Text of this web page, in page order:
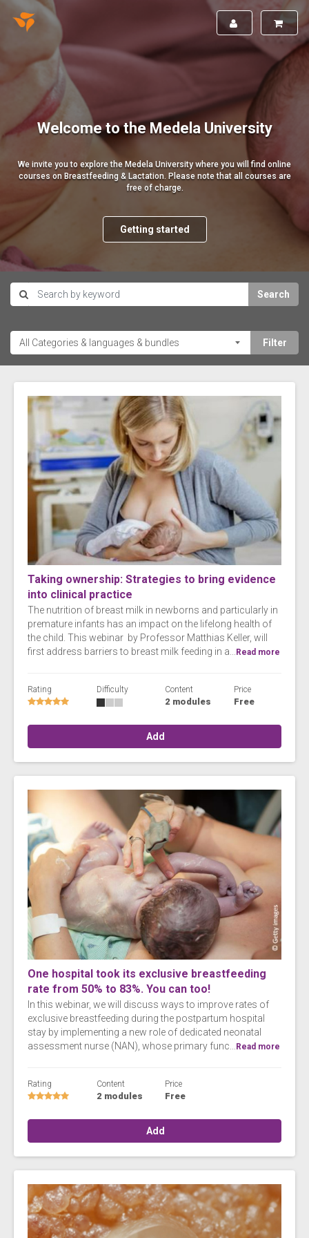
Welcome to the Medela University
We invite you to explore the Medela University where you will find online
courses on Breastfeeding & Lactation. Please note that all courses are
free of charge.
Getting started
Search
Taking ownership: Strategies to bring evidence
into clinical practice
The nutrition of breast milk in newborns and particularly in
premature infants has an impact on the lifelong health of
the child. This webinar by Professor Matthias Keller, will
first address barriers to breast milk feeding in a... Read more
Rating Difficulty Content
2 modules
Price
Free
Add
One hospital took its exclusive breastfeeding
rate from 50% to 83%. You can too!
In this webinar, we will discuss ways to improve rates of
exclusive breastfeeding during the postpartum hospital
stay by implementing a new role of dedicated neonatal
assessment nurse (NAN), whose primary func...
Read more
Rating Content
2 modules
Price
Free
Add